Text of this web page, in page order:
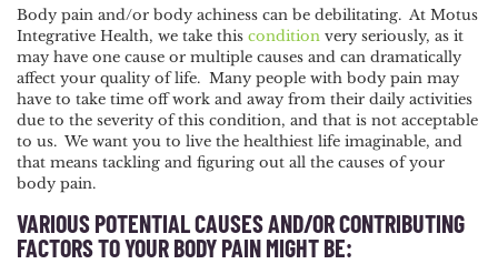
Body pain and/or body achiness can be debilitating. At Motus
Integrative Health, we take this condition very seriously, as it
may have one cause or multiple causes and can dramatically
affect your quality of life. Many people with body pain may
have to take time off work and away from their daily activities
due to the severity of this condition, and that is not acceptable
to us. We want you to live the healthiest life imaginable, and
that means tackling and figuring out all the causes of your
body pain.
VARIOUS POTENTIAL CAUSES AND/OR CONTRIBUTING
FACTORS TO YOUR BODY PAIN MIGHT BE: